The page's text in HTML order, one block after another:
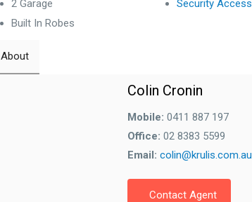
2 Garage
Built In Robes
Security Access
About
Colin Cronin
Mobile: 0411 887 197
Office: 02 8383 5599
Email: colin@krulis.com.au
Contact Agent